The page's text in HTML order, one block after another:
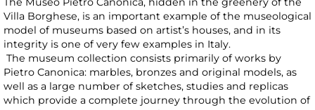
Villa Borghese, is an important example of the museological
model of museums based on artist’s houses, and in its
integrity is one of very few examples in Italy.
The museum collection consists primarily of works by
Pietro Canonica: marbles, bronzes and original models, as
well as a large number of sketches, studies and replicas
which provide a complete journey through the evolution of